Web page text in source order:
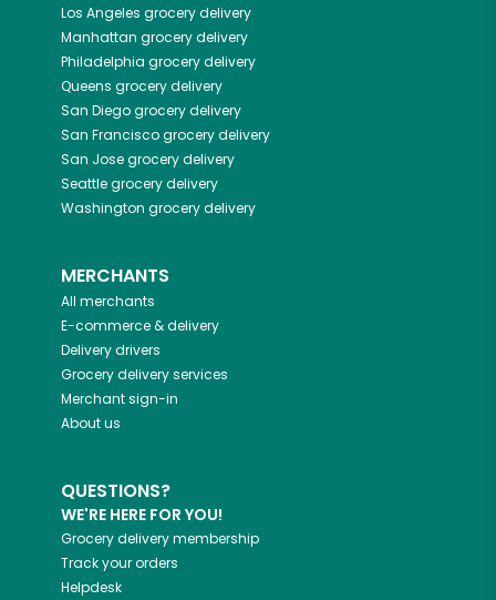
Los Angeles grocery delivery
Manhattan grocery delivery
Philadelphia grocery delivery
Queens grocery delivery
San Diegogrocery delivery
San Franciscogrocery delivery
San Josegrocery delivery
Seattlegrocery delivery
Washington grocery delivery
MERCHANTS
All merchants
E-commerce & delivery
Delivery drivers
Grocery delivery services
Merchant sign-in
About us
QUESTIONS?
WE'RE HERE FOR YOU!
Grocery delivery membership
Track your orders
Helpdesk